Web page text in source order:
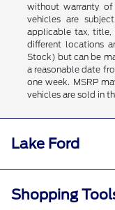
without warranty
vehicles are
applicable tax, title,
different locations
Stock) but can be
a reasonable date
one week. MSRP
vehicles are sold in
Lake Ford
Shopping